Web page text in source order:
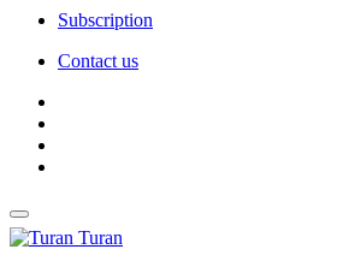
Subscription
Contact us
Turan